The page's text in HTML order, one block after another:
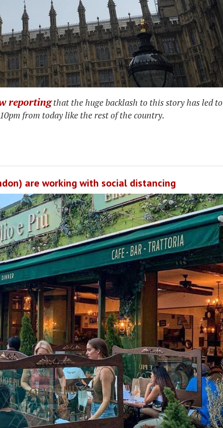
reportingthat the huge backlash to this story has led to
from today like the rest of the country.
are working with social distancing